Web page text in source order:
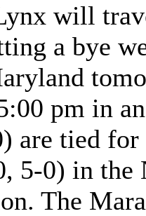
will
a bye
pm in
are tied
5-0) in
The